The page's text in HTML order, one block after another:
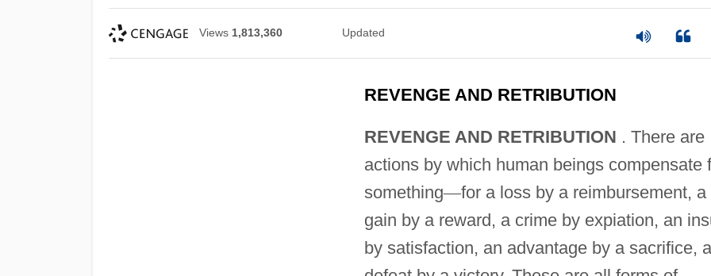
Views 1,813,360 Updated
REVENGE AND RETRIBUTION
REVENGE AND RETRIBUTION . There are
actions by which human beings compensate
something—for a loss by a reimbursement, a
gain by a reward, a crime by expiation, an
by satisfaction, an advantage by a sacrifice, a